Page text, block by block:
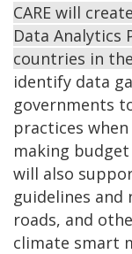
CARE will
Data
countries in
identify data
governments
practices
making budget
will also
guidelines
roads, and
climate smart